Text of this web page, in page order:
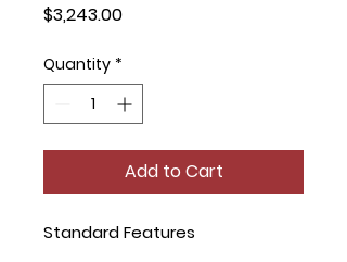
$3,243.00Price
Quantity *
Add to Cart
Standard Features